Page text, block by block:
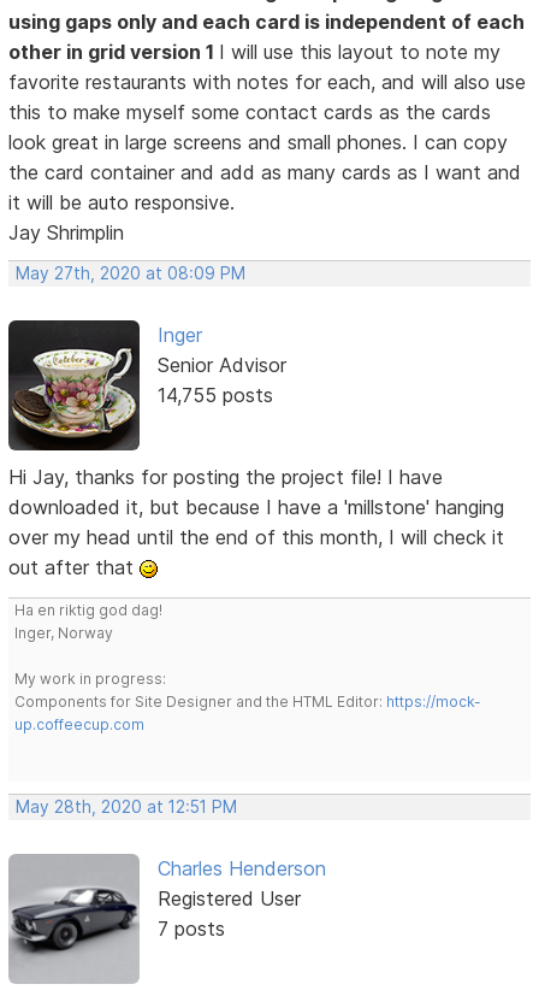
using gaps only and each card is independent of each
other in grid version 1 I will use this layout to note my
favorite restaurants with notes for each, and will also use
this to make myself some contact cards as the cards
look great in large screens and small phones. I can copy
the card container and add as many cards as I want and
it will be auto responsive.
Jay Shrimplin
May 27th, 2020 at 08:09 PM
Inger
Senior Advisor
14,755 posts
Hi Jay, thanks for posting the project file! I have
downloaded it, but because I have a 'millstone' hanging
over my head until the end of this month, I will check it
out after that
Ha en riktig god dag!
Inger, Norway
My work in progress:
Components for Site Designer and the HTML Editor: https://mock-
up.coffeecup.com
May 28th, 2020 at 12:51 PM
Charles Henderson
Registered User
7 posts